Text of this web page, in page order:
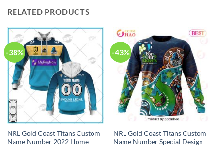
RELATED PRODUCTS
-38%
NRL Gold Coast Titans Custom
Name Number 2022 Home
-43%
NRL Gold Coast Titans Custom
Name Number Special Design